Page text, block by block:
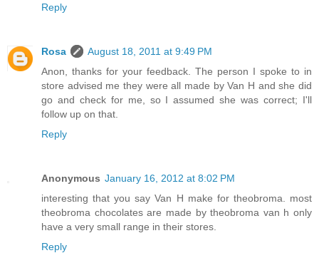
Reply
Rosa
August 18, 2011 at 9:49 PM
Anon, thanks for your feedback. The person I spoke to in
store advised me they were all made by Van H and she did
go and check for me, so I assumed she was correct; I'll
follow up on that.
Reply
Anonymous January 16, 2012 at 8:02 PM
interesting that you say Van H make for theobroma. most
theobroma chocolates are made by theobroma van h only
have a very small range in their stores.
Reply